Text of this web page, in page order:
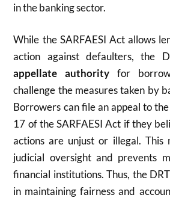
in the banking sector.
While the SARFAESI Act allows
action against defaulters, the
appellate authority for
challenge the measures taken by
Borrowers can file an appeal to
17 of the SARFAESI Act if they
actions are unjust or illegal. This
judicial oversight and prevents
financial institutions. Thus, the
in maintaining fairness and